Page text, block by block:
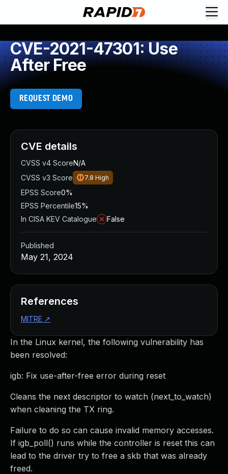
CVE-2021-47301: Use
After Free
REQUEST DEMO
In the Linux kernel, the following vulnerability has
been resolved:
igb: Fix use-after-free error during reset
Cleans the next descriptor to watch (next_to_watch)
when cleaning the TX ring.
Failure to do so can cause invalid memory accesses.
If igb_poll() runs while the controller is reset this can
lead to the driver try to free a skb that was already
freed.
CVE details
CVSS v4 ScoreN/A
CVSS v3 Score
7.8 High
EPSS Score0%
EPSS Percentile15%
In CISA KEV Catalogue
False
Published
May 21, 2024
References
MITRE ↗